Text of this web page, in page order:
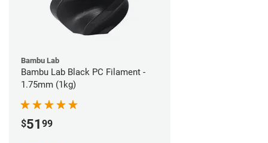
Bambu Lab
Bambu Lab Black PC Filament -
1.75mm (1kg)
$51 99